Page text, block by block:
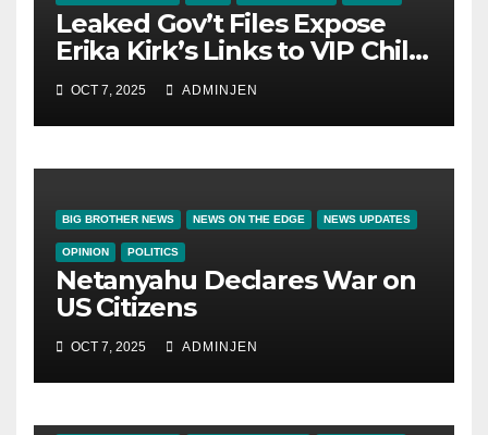
Leaked Gov’t Files Expose
Erika Kirk’s Links to VIP Child
Trafficking Ring
OCT 7, 2025 ADMINJEN
BIG BROTHER NEWS NEWS ON THE EDGE NEWS UPDATES
OPINION POLITICS
Netanyahu Declares War on
US Citizens
OCT 7, 2025 ADMINJEN